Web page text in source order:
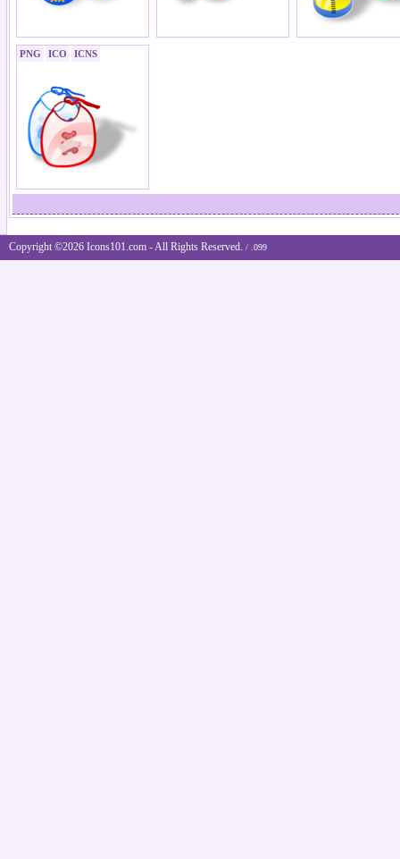
PNG ICO ICNS
Copyright ©2026 Icons101.com - All Rights Reserved. / .099